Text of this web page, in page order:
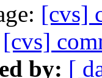
[cvs]
[cvs]
by: [